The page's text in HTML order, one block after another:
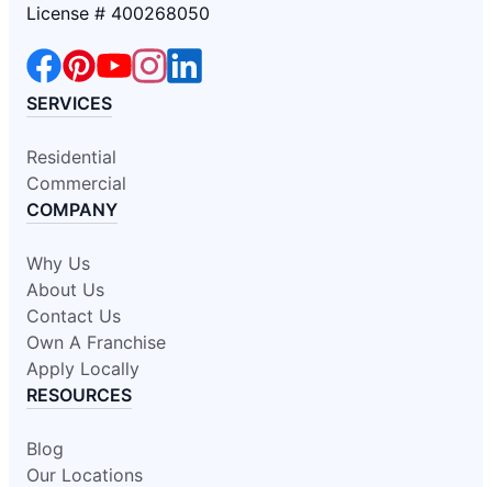
License # 400268050
SERVICES
Residential
Commercial
COMPANY
Why Us
About Us
Contact Us
Own A Franchise
Apply Locally
RESOURCES
Blog
Our Locations